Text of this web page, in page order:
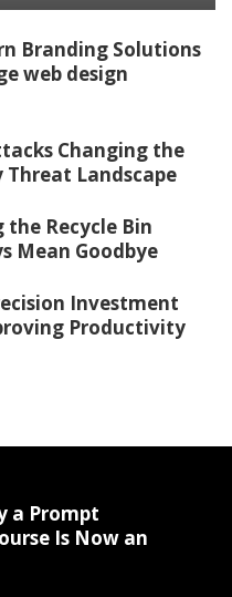
Branding Solutions
web design
Changing the
Threat Landscape
the Recycle Bin
Mean Goodbye
Investment
Productivity
a Prompt
Is Now an